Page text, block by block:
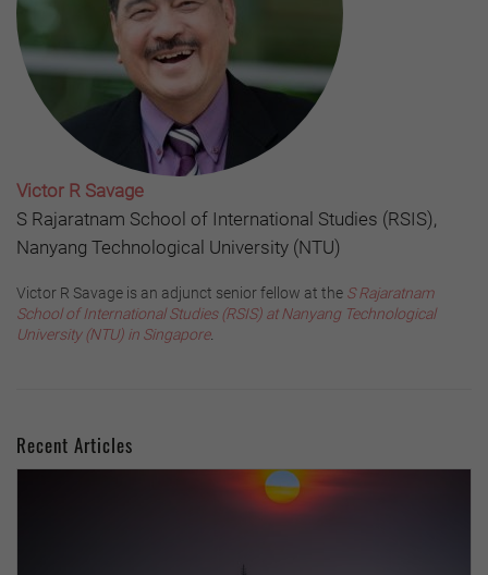
Victor R Savage
S Rajaratnam School of International Studies (RSIS),
Nanyang Technological University (NTU)
Victor R Savage is an adjunct senior fellow at the S Rajaratnam
School of International Studies (RSIS) at Nanyang Technological
University (NTU) in Singapore.
Recent Articles